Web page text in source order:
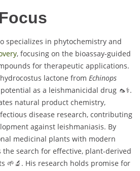
specializes in phytochemistry and
, focusing on the bioassay-guided
for therapeutic applications.
lactone from Echinops
as a leishmanicidal drug 🦟⚕️.
natural product chemistry,
disease research, contributing
against leishmaniasis. By
medicinal plants with modern
the search for effective, plant-derived
🌱🔬. His research holds promise for